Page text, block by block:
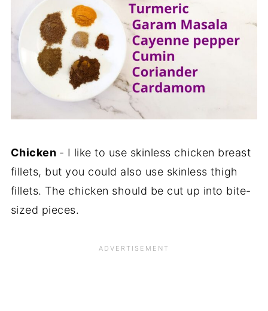
Chicken - I like to use skinless chicken breast
fillets, but you could also use skinless thigh
fillets. The chicken should be cut up into bite-
sized pieces.